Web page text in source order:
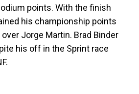
points. With the finish
his championship points
over Jorge Martin. Brad Binder
his off in the Sprint race